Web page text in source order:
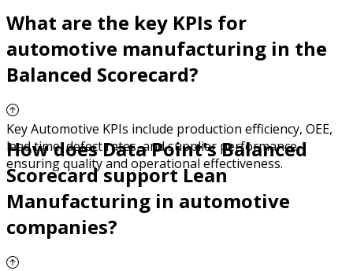
What are the key KPIs for
automotive manufacturing in the
Balanced Scorecard?
Key Automotive KPIs include production efficiency, OEE,
lead time, defect rates, and supplier performance,
ensuring quality and operational effectiveness.
How does Data Point's Balanced
Scorecard support Lean
Manufacturing in automotive
companies?